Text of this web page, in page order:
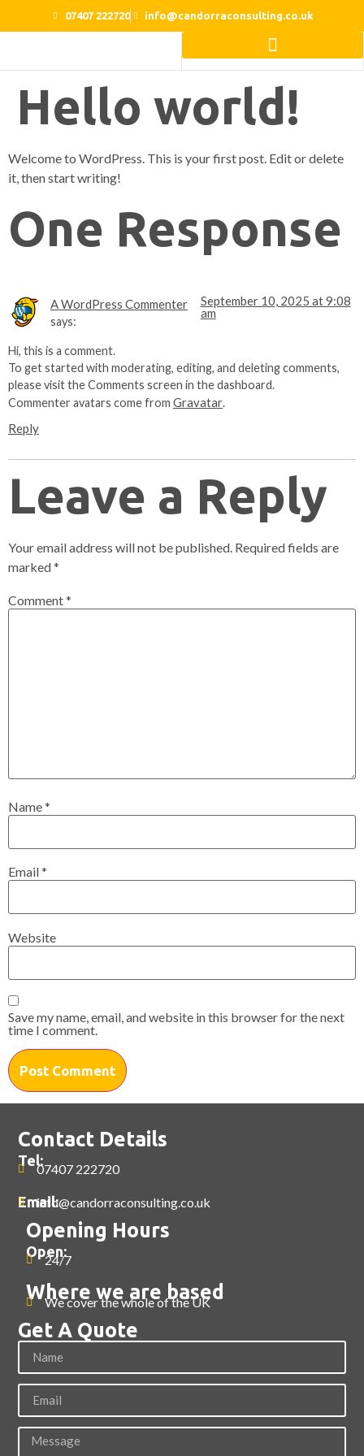
07407 222720 info@candorraconsulting.co.uk
Hello world!
Welcome to WordPress. This is your first post. Edit or delete
it, then start writing!
One Response
A WordPress Commenter
says:
September 10, 2025 at 9:08
am
Hi, this is a comment.
To get started with moderating, editing, and deleting comments,
please visit the Comments screen in the dashboard.
Commenter avatars come from Gravatar.
Reply
Leave a Reply
Your email address will not be published. Required fields are
marked*
Comment*
Name*
Email*
Website
Save my name, email, and website in this browser for the next
time I comment.
Contact Details
Tel:
07407 222720
Email:
info@candorraconsulting.co.uk
Opening Hours
Open:
24/7
Where we are based
We cover the whole of the UK
Get A Quote